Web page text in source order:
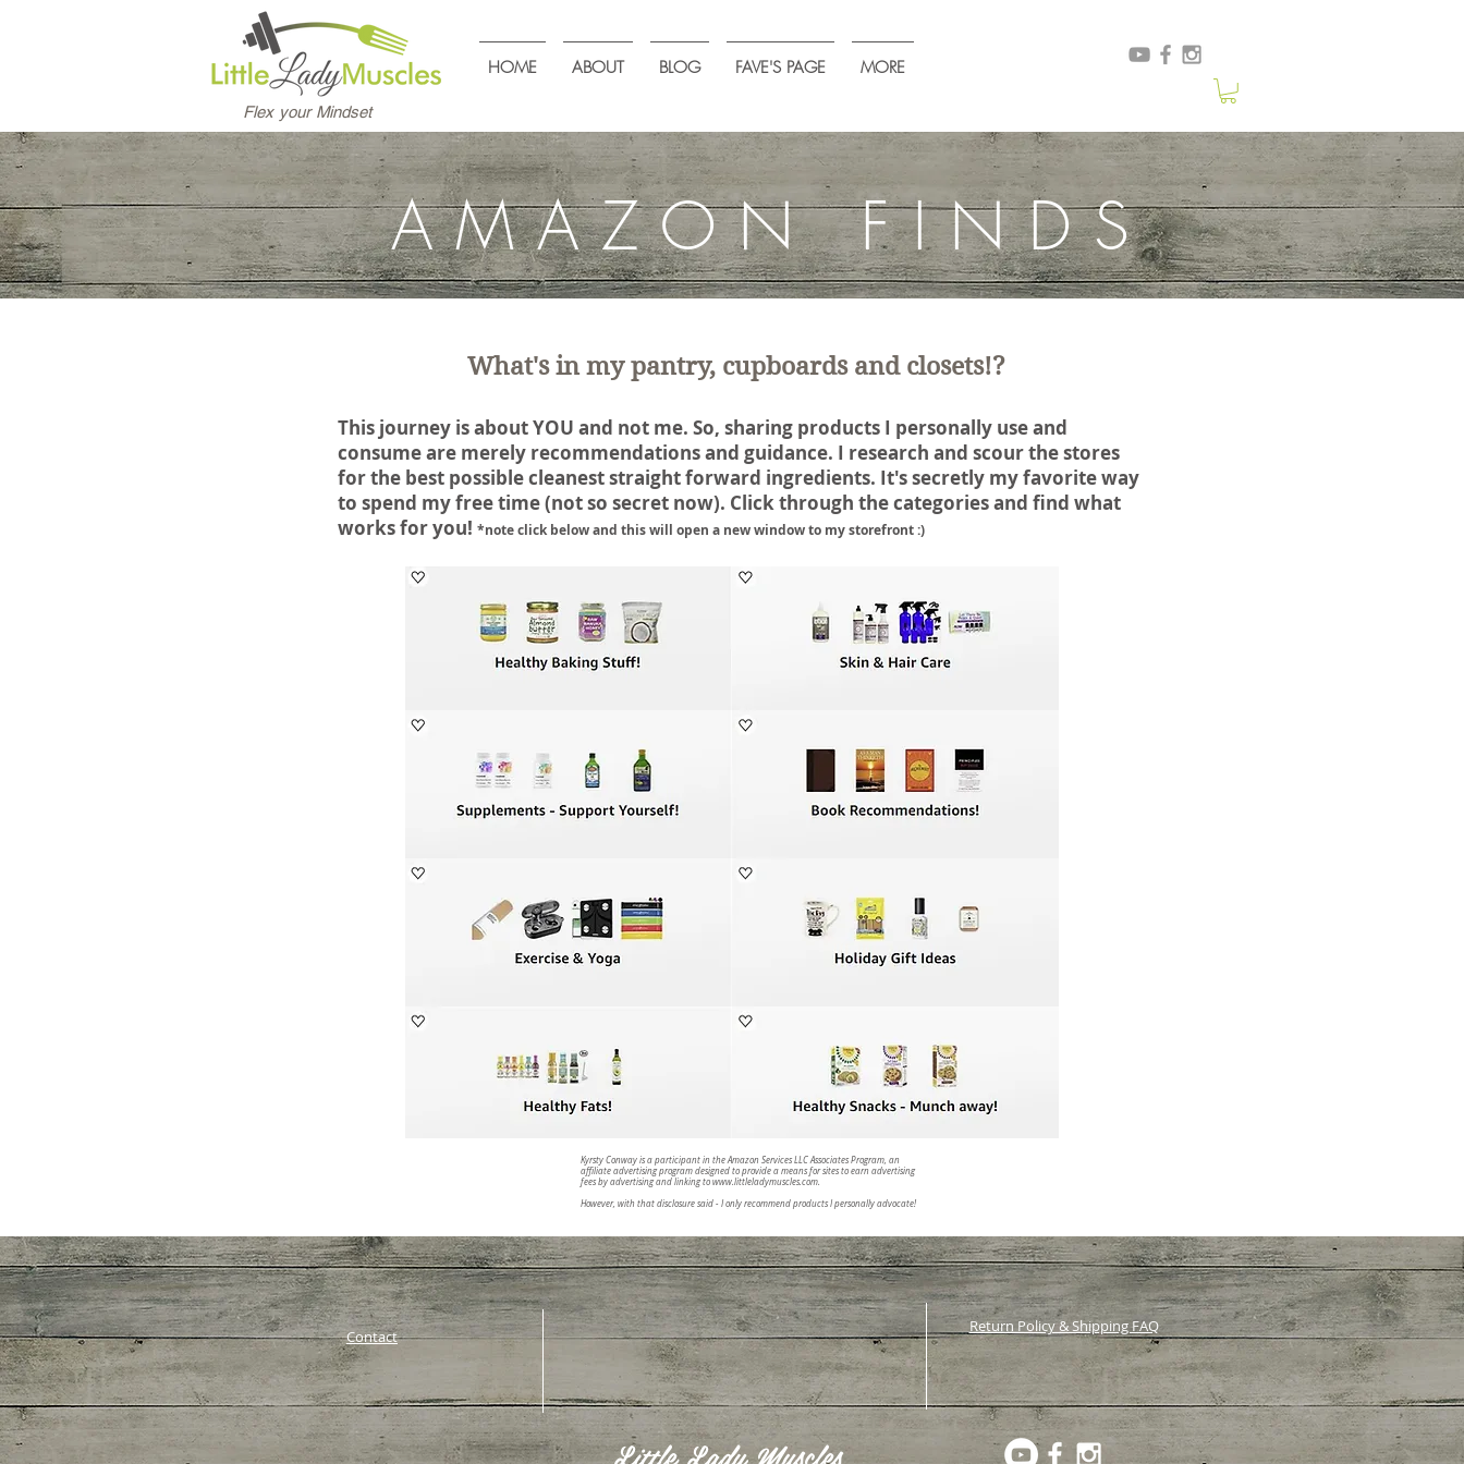
HOME ABOUT BLOG FAVE'S PAGE MORE
Flex your Mindset
AMAZON FINDS
What's in my pantry, cupboards and closets!?
This journey is about YOU and not me. So, sharing products I personally use and
consume are merely recommendations and guidance. I research and scour the stores
for the best possible cleanest straight forward ingredients. It's secretly my favorite way
to spend my free time (not so secret now). Click through the categories and find what
works for you! *note click below and this will open a new window to my storefront :)
Kyrsty Conway is a participant in the Amazon Services LLC Associates Program, an
affiliate advertising program designed to provide a means for sites to earn advertising
fees by advertising and linking to www.littleladymuscles.com
However, with that disclosure said - I only recommend products I personally advocate!
Contact
Little Lady Muscles
Return Policy & Shipping FAQ